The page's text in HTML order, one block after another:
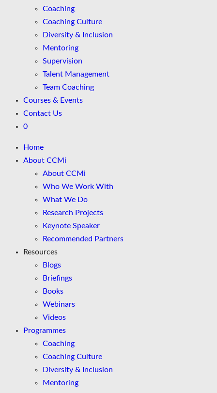
Coaching
Coaching Culture
Diversity & Inclusion
Mentoring
Supervision
Talent Management
Team Coaching
Courses & Events
Contact Us
0
Home
About CCMi
About CCMi
Who We Work With
What We Do
Research Projects
Keynote Speaker
Recommended Partners
Resources
Blogs
Briefings
Books
Webinars
Videos
Programmes
Coaching
Coaching Culture
Diversity & Inclusion
Mentoring